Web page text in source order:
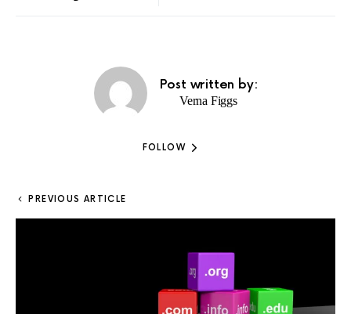
Post written by:
Verna Figgs
FOLLOW
PREVIOUS ARTICLE